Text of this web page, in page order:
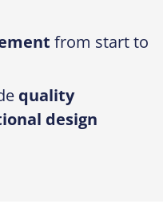
from start to
quality
design